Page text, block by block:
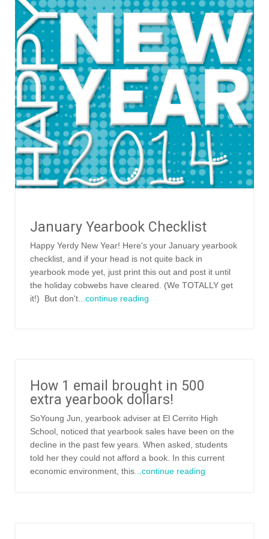
January Yearbook Checklist
Happy Yerdy New Year! Here's your January yearbook
checklist, and if your head is not quite back in
yearbook mode yet, just print this out and post it until
the holiday cobwebs have cleared. (We TOTALLY get
it!) But don't...continue reading
How 1 email brought in 500
extra yearbook dollars!
SoYoung Jun, yearbook adviser at El Cerrito High
School, noticed that yearbook sales have been on the
decline in the past few years. When asked, students
told her they could not afford a book. In this current
economic environment, this...continue reading